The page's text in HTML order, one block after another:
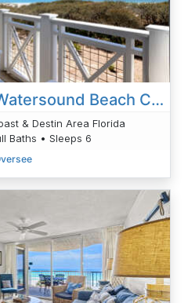
The Crossings At Watersound Beach C214
& Destin Area Florida
Baths • Sleeps 6